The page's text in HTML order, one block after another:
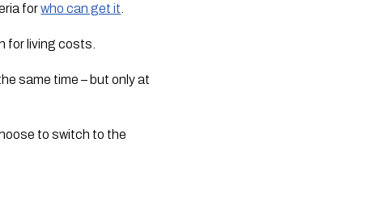
for who can get it
for living costs.
same time – but only at
to switch to the